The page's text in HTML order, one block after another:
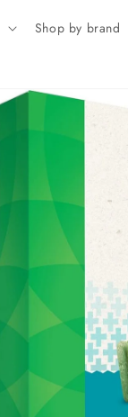
Shop by brand